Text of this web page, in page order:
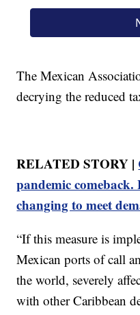
The Mexican
decrying the reduced
RELATED STORY |
pandemic
changing to meet
“If this measure is
Mexican ports of call
the world, severely
with other Caribbean